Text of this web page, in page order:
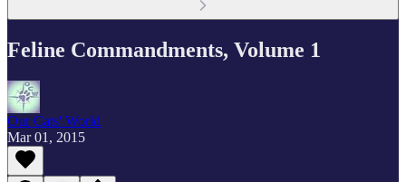
Feline Commandments, Volume 1
Our Cats' World
Mar 01, 2015